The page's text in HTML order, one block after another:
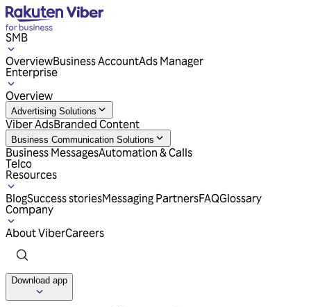
SMB
OverviewBusiness AccountAds Manager
Enterprise
Overview
Advertising Solutions
Viber AdsBranded Content
Business Communication Solutions
Business MessagesAutomation & Calls
Telco
Resources
BlogSuccess storiesMessaging PartnersFAQGlossary
Company
About ViberCareers
Download app